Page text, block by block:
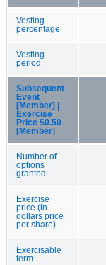
Vesting
percentage
Vesting
period
Subsequent
Event
[Member] |
Exercise
Price $0.50
[Member]
Number of
options
granted
Exercise
price (in
dollars price
per share)
Exercisable
term